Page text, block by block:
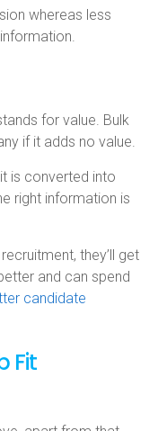
whereas less
for value. Bulk
if it adds no value.
is converted into
right information is
they’ll get
and can spend
candidate
Fit